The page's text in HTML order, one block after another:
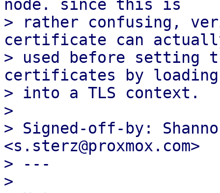
node. since this is
> rather confusing,
certificate can
> used before setting
certificates by loading
> into a TLS context.
>
> Signed-off-by:
<s.sterz@proxmox.com>
> ---
>